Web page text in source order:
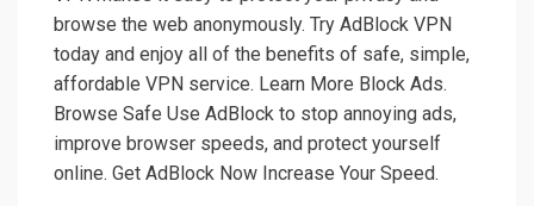
browse the web anonymously. Try AdBlock VPN
today and enjoy all of the benefits of safe, simple,
affordable VPN service. Learn More Block Ads.
Browse Safe Use AdBlock to stop annoying ads,
improve browser speeds, and protect yourself
online. Get AdBlock Now Increase Your Speed.